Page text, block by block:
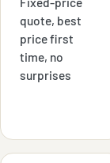
quote, best
price first
time, no
surprises